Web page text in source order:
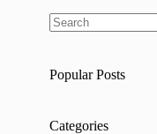
Popular Posts
Categories